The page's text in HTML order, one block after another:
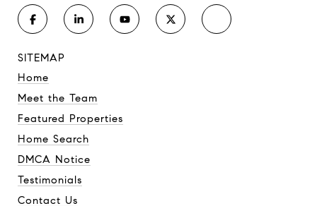
SITEMAP
Home
Meet the Team
Featured Properties
Home Search
DMCA Notice
Testimonials
Contact Us